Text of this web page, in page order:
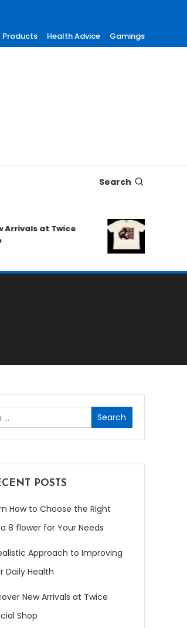
Products Health Advice Gamings
Search
at Twice
Search
for:
POSTS
How to Choose the Right
8 flower for Your Needs
Approach to Improving
Daily Health
New Arrivals at Twice
Shop